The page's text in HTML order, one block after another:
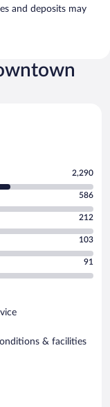
and deposits may
2,290
586
212
103
91
& facilities